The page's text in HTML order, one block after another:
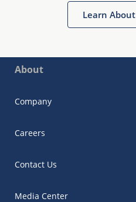
Learn
About
Company
Careers
Contact Us
Media Center